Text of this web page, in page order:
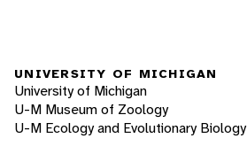
UNIVERSITY OF MICHIGAN
University of Michigan
U-M Museum of Zoology
U-M Ecology and Evolutionary Biology